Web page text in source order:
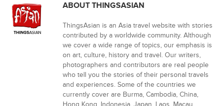
ABOUT THINGSASIAN
ThingsAsian is an Asia travel website with stories
contributed by a worldwide community. Although
we cover a wide range of topics, our emphasis is
on art, culture, history and travel. Our writers,
photographers and contributors are real people
who tell you the stories of their personal travels
and experiences. Some of the countries we
currently cover are Burma, Cambodia, China,
Hong Kong, Indonesia, Japan, Laos, Macau,